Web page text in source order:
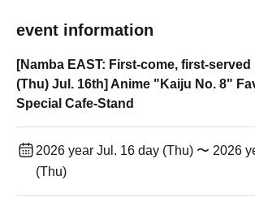
event information
[Namba EAST: First-come, first-
(Thu) Jul. 16th] Anime "Kaiju No. 8"
Special Cafe-Stand
2026 year Jul. 16 day (Thu) 〜 2026
(Thu)